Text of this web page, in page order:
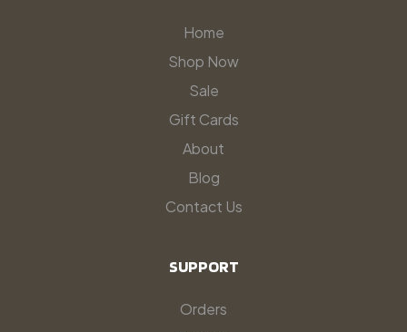
Home
Shop Now
Sale
Gift Cards
About
Blog
Contact Us
SUPPORT
Orders